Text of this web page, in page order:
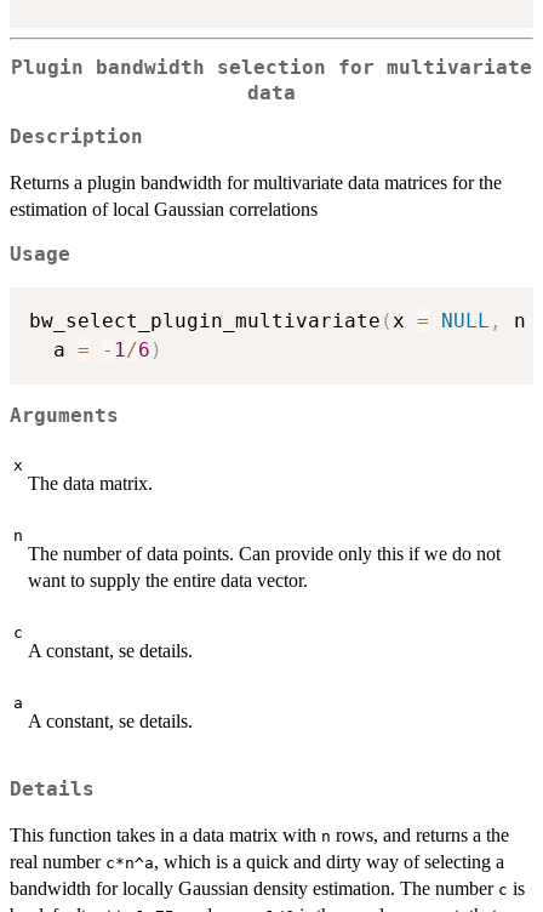
Plugin bandwidth selection for multivariate
data
Description
Returns a plugin bandwidth for multivariate data matrices for the
estimation of local Gaussian correlations
Usage
bw_select_plugin_multivariate (x = NULL , n
  a
= - 1/6 )
Arguments
x
The data matrix.
n
The number of data points. Can provide only this if we do not
want to supply the entire data vector.
c
A constant, se details.
a
A constant, se details.
Details
This function takes in a data matrix with n rows, and returns a the
real number c*n^a, which is a quick and dirty way of selecting a
bandwidth for locally Gaussian density estimation. The number c is